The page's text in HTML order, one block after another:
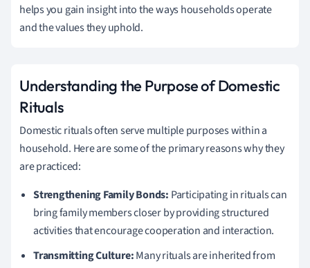
helps you gain insight into the ways households operate
and the values they uphold.
Understanding the Purpose of Domestic
Rituals
Domestic rituals often serve multiple purposes within a
household. Here are some of the primary reasons why they
are practiced:
Strengthening Family Bonds: Participating in rituals can
bring family members closer by providing structured
activities that encourage cooperation and interaction.
Transmitting Culture:Many rituals are inherited from